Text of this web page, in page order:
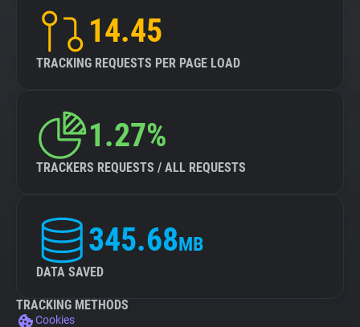
14.45
TRACKING REQUESTS PER PAGE LOAD
1.27%
TRACKERS REQUESTS / ALL REQUESTS
345.68MB
DATA SAVED
TRACKING METHODS
Cookies